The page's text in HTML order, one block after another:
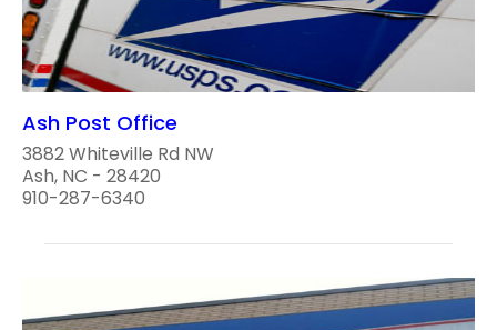
Ash Post Office
3882 Whiteville Rd NW
Ash, NC - 28420
910-287-6340